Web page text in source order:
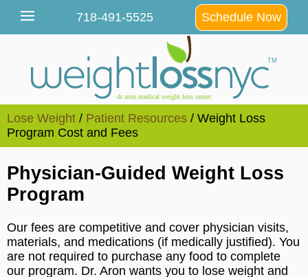
Lose Weight / Patient Resources / Weight Loss
Program Cost and Fees
Physician-Guided Weight Loss
Program
Our fees are competitive and cover physician visits,
materials, and medications (if medically justified). You
are not required to purchase any food to complete
our program. Dr. Aron wants you to lose weight and